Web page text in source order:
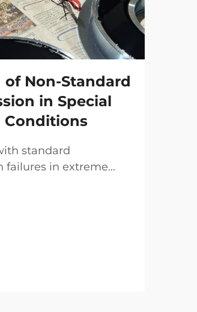
of Non-Standard
in Special
standard
failures in extreme
delivers reliable